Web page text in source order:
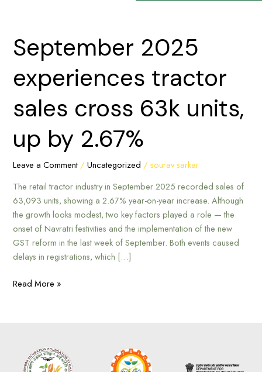
September 2025
experiences tractor
sales cross 63k units,
up by 2.67%
Leave a Comment /Uncategorized /sourav sarkar
The retail tractor industry in September 2025 recorded sales of
63,093 units, showing a 2.67% year-on-year increase. Although
the growth looks modest, two key factors played a role — the
onset of Navratri festivities and the implementation of the new
GST reform in the last week of September. Both events caused
delays in registrations, which […]
September
2025
tractor
cross
units,
up
by
Read More »